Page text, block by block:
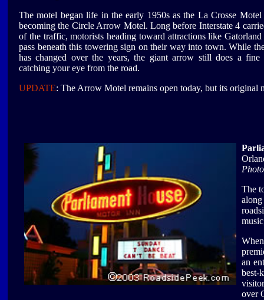
The motel began life in the early 1950s as the La Crosse Motel
becoming the Circle Arrow Motel. Long before Interstate 4
of the traffic, motorists heading toward attractions like
pass beneath this towering sign on their way into town. While
has changed over the years, the giant arrow still does a
catching your eye from the road.
UPDATE: The Arrow Motel remains open today, but its original
The
an
best-
over